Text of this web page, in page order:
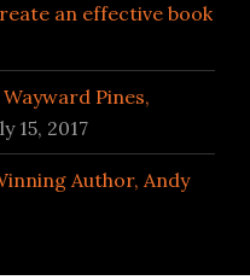
an effective book
Pines,
15, 2017
Author, Andy